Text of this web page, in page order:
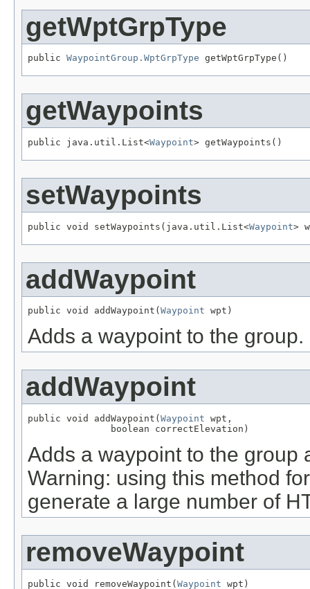
getWptGrpType
public WaypointGroup.WptGrpType getWptGrpType()
getWaypoints
public java.util.List<Waypoint> getWaypoints()
setWaypoints
public void setWaypoints(java.util.List<Waypoint>
addWaypoint
public void addWaypoint( Waypoint wpt)
Adds a waypoint to the group.
addWaypoint
public void addWaypoint( Waypoint wpt,
               boolean correctElevation)
Adds a waypoint to the group
Warning: using this method
generate a large number of
removeWaypoint
public void removeWaypoint( Waypoint wpt)